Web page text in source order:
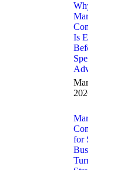
Why
Marketing
Consulting
Is
Before
Spend on
March 30,
2026
Marketing
Consulting
for Small
Turning